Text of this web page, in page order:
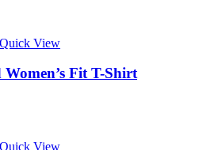
Quick View
Fit T-Shirt
Quick View